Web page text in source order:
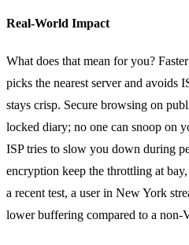
Real‑World Impact
What does that mean for you?
picks the nearest server and avoids
stays crisp. Secure browsing on
locked diary; no one can snoop on
ISP tries to slow you down during
encryption keep the throttling at
a recent test, a user in New York
lower buffering compared to a